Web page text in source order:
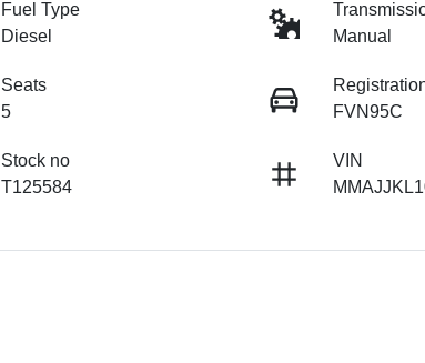
Fuel Type
Diesel
Manual
Seats
5
FVN95C
Stock no
T125584
VIN